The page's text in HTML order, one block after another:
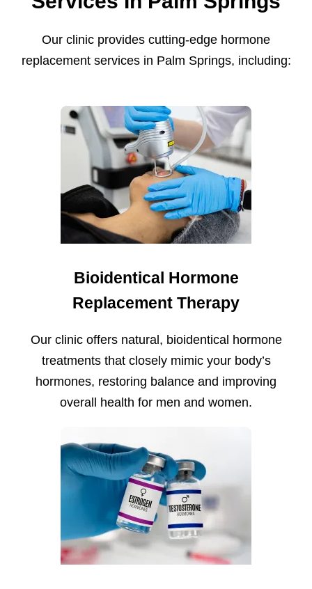
Our clinic provides cutting-edge hormone
replacement services in Palm Springs, including:
Bioidentical Hormone
Replacement Therapy
Our clinic offers natural, bioidentical hormone
treatments that closely mimic your body’s
hormones, restoring balance and improving
overall health for men and women.